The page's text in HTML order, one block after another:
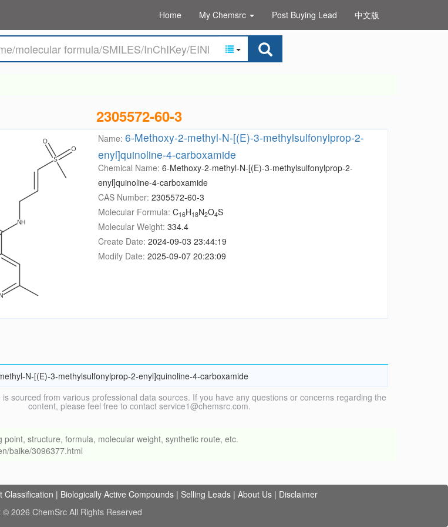
Home My Chemsrc Post Buying Lead 中文版
2305572-60-3
Name: 6-Methoxy-2-methyl-N-[(E)-3-methylsulfonylprop-2-
enyl]quinoline-4-carboxamide
Chemical Name: 6-Methoxy-2-methyl-N-[(E)-3-methylsulfonylprop-2-
enyl]quinoline-4-carboxamide
CAS Number: 2305572-60-3
Molecular Formula: C16H18N2O4S
Molecular Weight: 334.4
Create Date: 2024-09-03 23:44:19
Modify Date: 2025-09-07 20:23:09
N-[(E)-3-methylsulfonylprop-2-enyl]quinoline-4-carboxamide
sourced from various professional data sources. If you have any questions or concerns regarding the
content, please feel free to contact service1@chemsrc.com.
structure, formula, molecular weight, synthetic route, etc.
baike/3096377.html
Classification | Biologically Active Compounds | Selling Leads | About Us | Disclaimer
© 2026 ChemSrc All Rights Reserved